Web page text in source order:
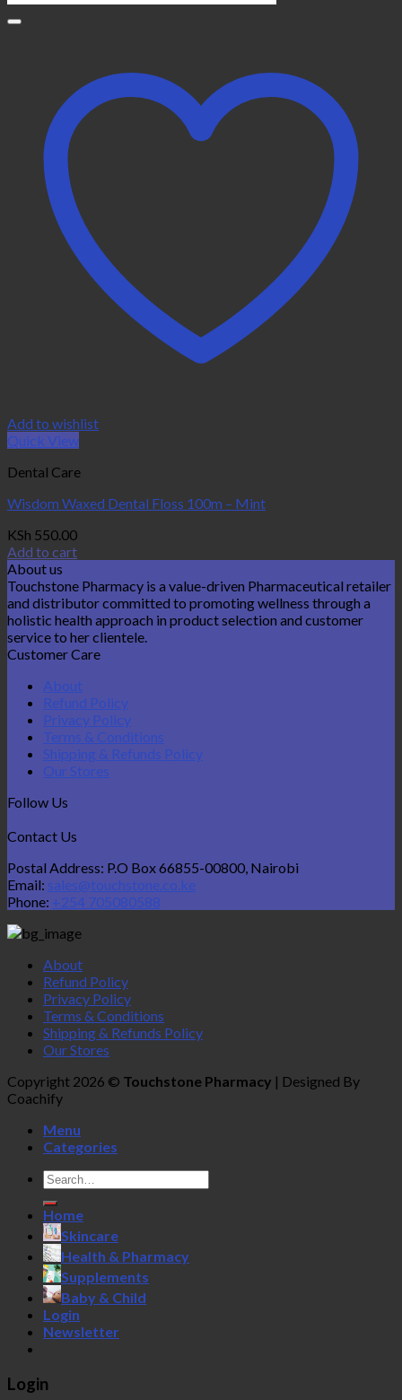
Add to wishlist
Quick View
Dental Care
Wisdom Waxed Dental Floss 100m – Mint
KSh 550.00
Add to cart
About us
Touchstone Pharmacy is a value-driven Pharmaceutical retailer
and distributor committed to promoting wellness through a
holistic health approach in product selection and customer
service to her clientele.
Customer Care
About
Refund Policy
Privacy Policy
Terms & Conditions
Shipping & Refunds Policy
Our Stores
Follow Us
Contact Us
Postal Address: P.O Box 66855-00800, Nairobi
Email: sales@touchstone.co.ke
Phone: +254 705080588
About
Refund Policy
Privacy Policy
Terms & Conditions
Shipping & Refunds Policy
Our Stores
Copyright 2026 © Touchstone Pharmacy | Designed By
Coachify
Menu
Categories
Search
for:
Home
Skincare
Health & Pharmacy
Supplements
Baby & Child
Login
Newsletter
Login